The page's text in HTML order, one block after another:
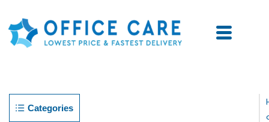
Categories